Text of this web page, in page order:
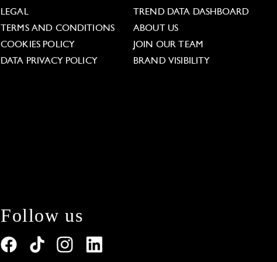
LEGAL
TERMS AND CONDITIONS
COOKIES POLICY
DATA PRIVACY POLICY
TREND DATA DASHBOARD
ABOUT US
JOIN OUR TEAM
BRAND VISIBILITY
Follow us